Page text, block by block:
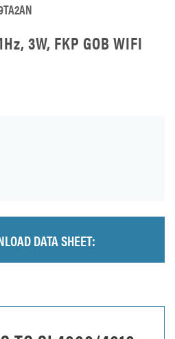
3W, FKP GOB WIFI
DATA SHEET: